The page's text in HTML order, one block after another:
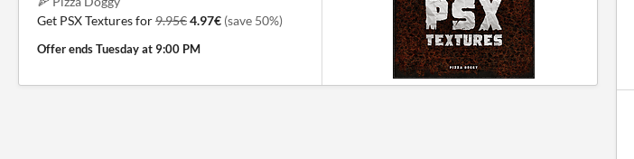
Get PSX Textures for9.95€4.97€ (save 50%)
Offer endsTuesday at 9:00 PM